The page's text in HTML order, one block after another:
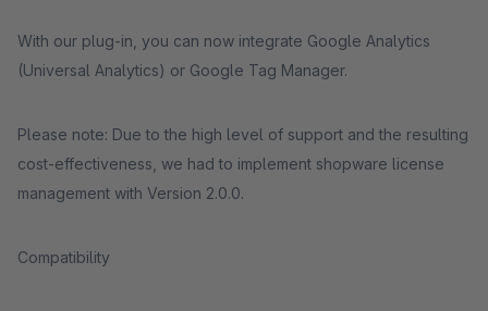
With our plug-in, you can now integrate Google Analytics
(Universal Analytics) or Google Tag Manager.
Please note: Due to the high level of support and the resulting
cost-effectiveness, we had to implement shopware license
management with Version 2.0.0.
Compatibility